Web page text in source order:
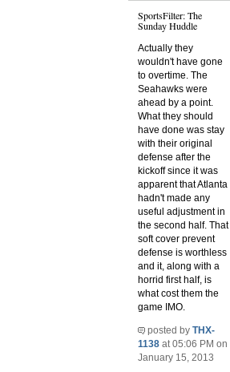
SportsFilter: The
Sunday Huddle
Actually they
wouldn't have gone
to overtime. The
Seahawks were
ahead by a point.
What they should
have done was stay
with their original
defense after the
kickoff since it was
apparent that Atlanta
hadn't made any
useful adjustment in
the second half. That
soft cover prevent
defense is worthless
and it, along with a
horrid first half, is
what cost them the
game IMO.
posted byTHX-
1138 at 05:06 PM on
January 15, 2013